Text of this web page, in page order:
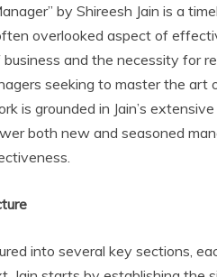
by Shireesh Jain is a
overlooked aspect of
and the necessity for
seeking to master the
is grounded in Jain’s
both new and seasoned
into several key sections,